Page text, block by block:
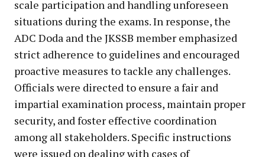
scale participation and handling unforeseen
situations during the exams. In response, the
ADC Doda and the JKSSB member emphasized
strict adherence to guidelines and encouraged
proactive measures to tackle any challenges.
Officials were directed to ensure a fair and
impartial examination process, maintain proper
security, and foster effective coordination
among all stakeholders. Specific instructions
were issued on dealing with cases of